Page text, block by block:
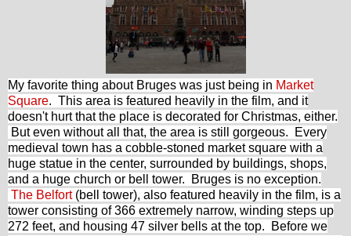
My favorite thing about Bruges was just being in Market
Square. This area is featured heavily in the film, and it
doesn't hurt that the place is decorated for Christmas, either.
But even without all that, the area is still gorgeous. Every
medieval town has a cobble-stoned market square with a
huge statue in the center, surrounded by buildings, shops,
and a huge church or bell tower. Bruges is no exception.
The Belfort(bell tower), also featured heavily in the film, is a
tower consisting of 366 extremely narrow, winding steps up
272 feet, and housing 47 silver bells at the top. Before we